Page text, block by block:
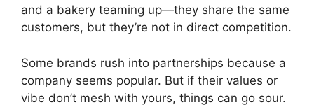
and a bakery teaming up—they share the same
customers, but they’re not in direct competition.
Some brands rush into partnerships because a
company seems popular. But if their values or
vibe don’t mesh with yours, things can go sour.